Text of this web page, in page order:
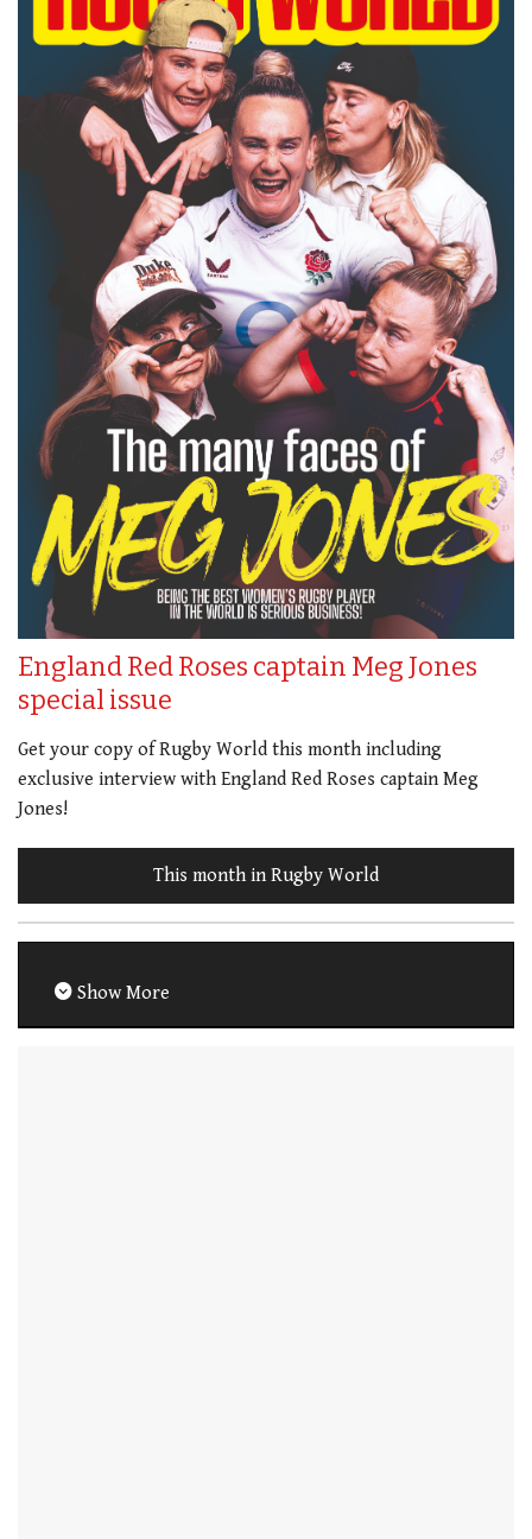
England Red Roses captain Meg Jones
special issue
Get your copy of Rugby World this month including
exclusive interview with England Red Roses captain Meg
Jones!
This month in Rugby World
Show More